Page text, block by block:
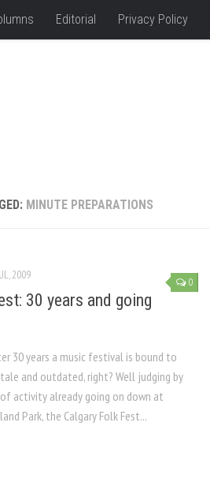
Editorial Privacy Policy
MINUTE PREPARATIONS
0
2009
30 years and going
30 years a music festival is bound to
and outdated, right? Well judging by
activity already going on down at
Park, the Calgary Folk Fest...